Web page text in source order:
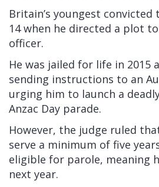
Britain’s youngest
14 when he directed a plot
officer.
He was jailed for life in 2015
sending instructions to an
urging him to launch a
Anzac Day parade.
However, the judge ruled
serve a minimum of five
eligible for parole, meaning
next year.